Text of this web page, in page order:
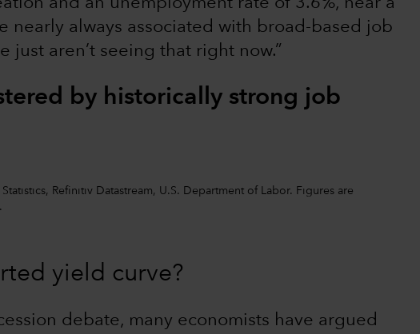
nearly always associated with broad-based job
just aren’t seeing that right now.”
by historically strong job
Refinitiv Datastream, U.S. Department of Labor. Figures are
yield curve?
debate, many economists have argued